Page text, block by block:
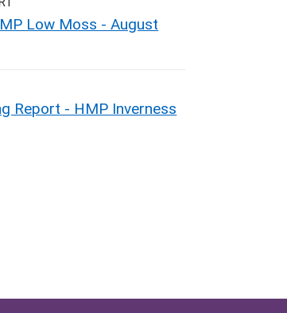
Low Moss - August
Report - HMP Inverness